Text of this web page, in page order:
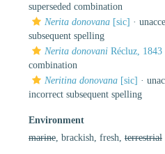
superseded combination
Nerita donovana [sic] ·
subsequent spelling
Nerita donovani Récluz, 1843
combination
Neritina donovana [sic] ·
incorrect subsequent spelling
Environment
marine , brackish, fresh, terrestrial